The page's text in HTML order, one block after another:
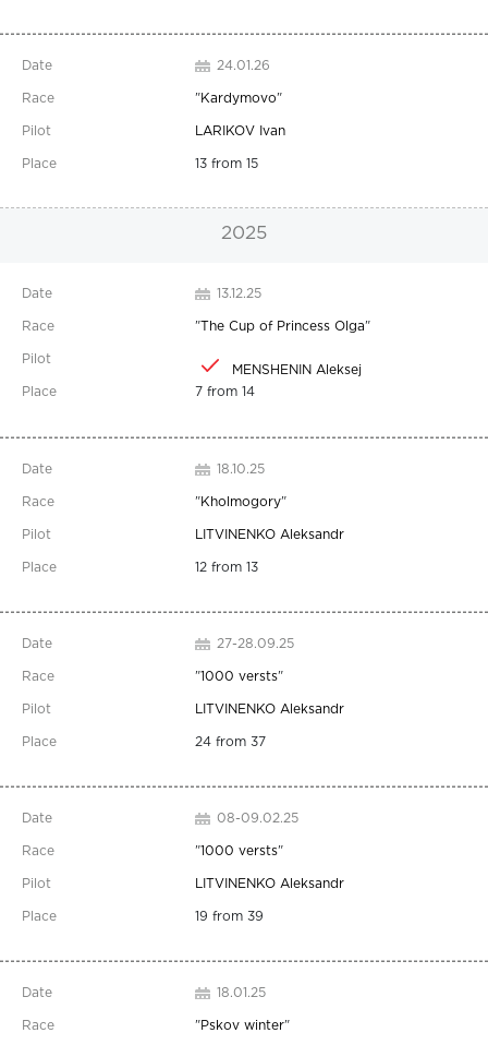
24.01.26
"Kardymovo"
LARIKOV Ivan
13 from 15
2025
13.12.25
" The Cup of Princess Olga"
MENSHENIN Aleksej
7 from 14
18.10.25
"Kholmogory"
LITVINENKO Aleksandr
12 from 13
27-28.09.25
"1000 versts"
LITVINENKO Aleksandr
24 from 37
08-09.02.25
"1000 versts"
LITVINENKO Aleksandr
19 from 39
18.01.25
"Pskov winter"